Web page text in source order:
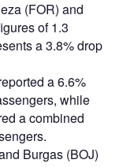
(FOR) and
of 1.3
a 3.8% drop
a 6.6%
while
a combined
Burgas (BOJ)